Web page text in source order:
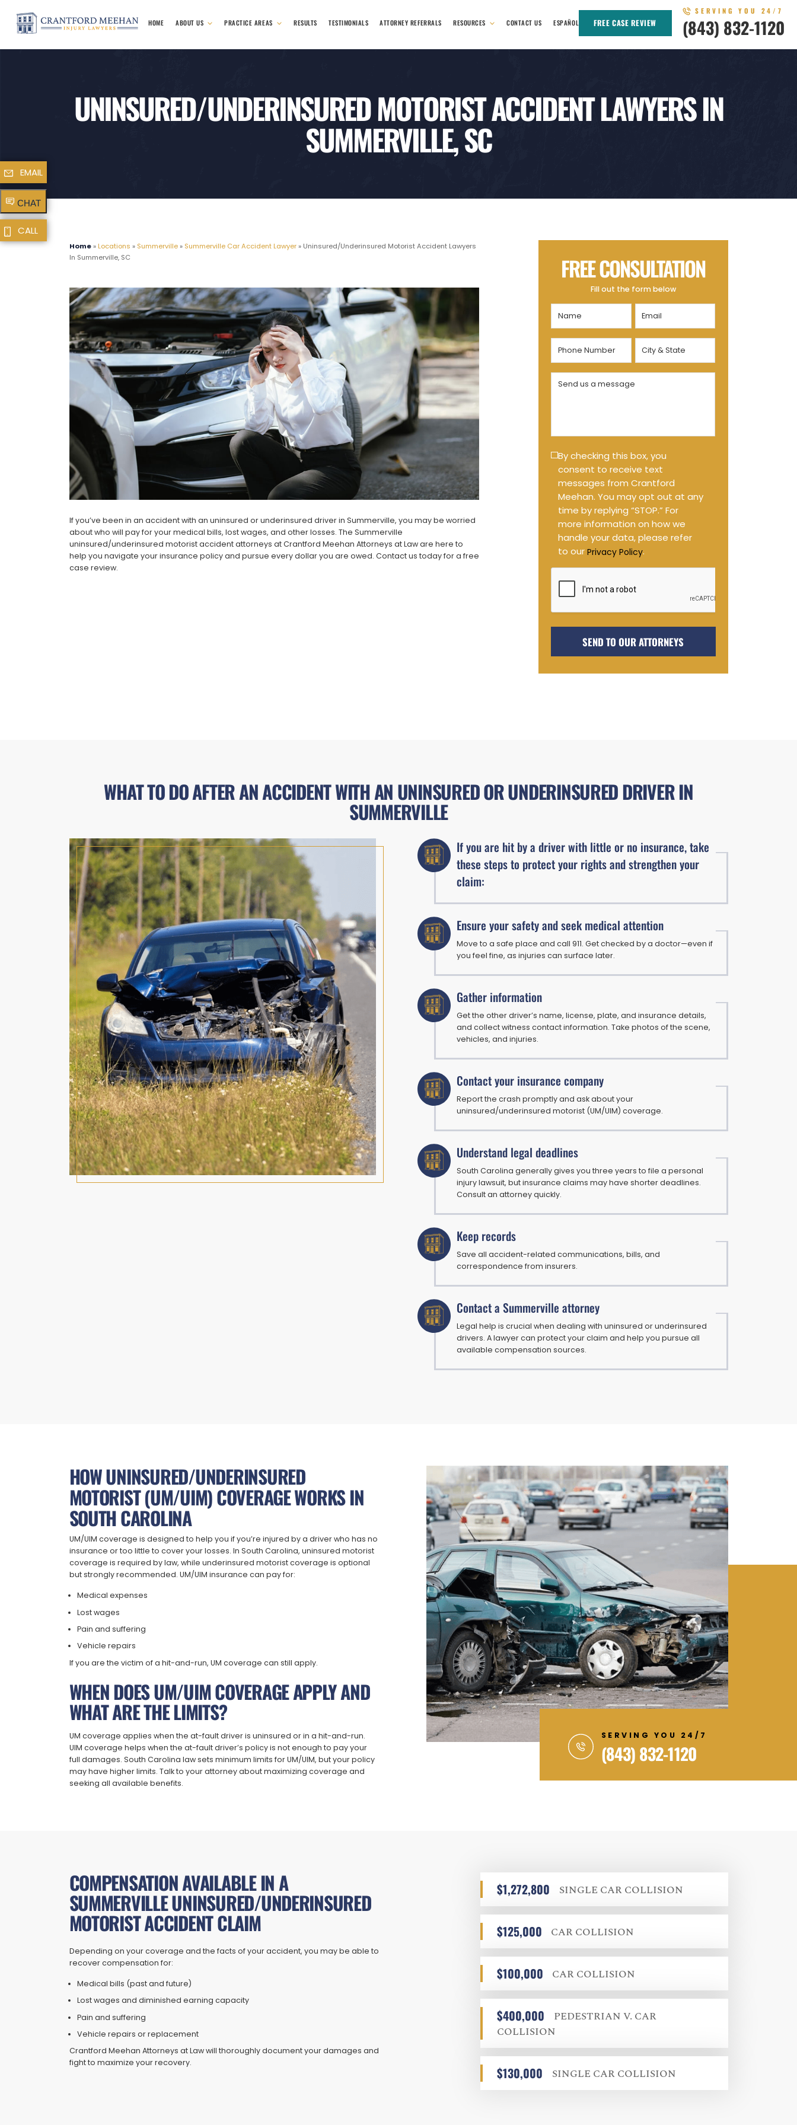
HOME ABOUT US PRACTICE AREAS RESULTS TESTIMONIALS ATTORNEY REFERRALS RESOURCES CONTACT US ESPAÑOL FREE CASE REVIEW
SERVING YOU 24/7
(843) 832-1120
UNINSURED/UNDERINSURED MOTORIST ACCIDENT LAWYERS IN
SUMMERVILLE, SC
Home » Locations » Summerville » Summerville Car Accident Lawyer »Uninsured/Underinsured Motorist Accident Lawyers
In Summerville, SC
If you’ve been in an accident with an uninsured or underinsured driver in Summerville, you may be worried
about who will pay for your medical bills, lost wages, and other losses. The Summerville
uninsured/underinsured motorist accident attorneys at Crantford Meehan Attorneys at Law are here to
help you navigate your insurance policy and pursue every dollar you are owed. Contact us today for a free
case review.
FREE CONSULTATION
Fill out the form below
Name
(Required)
Email
(Required)
Phone
Number
(Required)
City
&
State
Send
(Required)
Text
Message
Opt-
in
By checking this box, you
consent to receive text
messages from Crantford
Meehan. You may opt out at any
time by replying “STOP.” For
more information on how we
handle your data, please refer
to our Privacy Policy.
WHAT TO DO AFTER AN ACCIDENT WITH AN UNINSURED OR UNDERINSURED DRIVER IN
SUMMERVILLE
If you are hit by a driver with little or no insurance, take
these steps to protect your rights and strengthen your
claim:
Ensure your safety and seek medical attention
Move to a safe place and call 911. Get checked by a doctor—even if
you feel fine, as injuries can surface later.
Gather information
Get the other driver’s name, license, plate, and insurance details,
and collect witness contact information. Take photos of the scene,
vehicles, and injuries.
Contact your insurance company
Report the crash promptly and ask about your
uninsured/underinsured motorist (UM/UIM) coverage.
Understand legal deadlines
South Carolina generally gives you three years to file a personal
injury lawsuit, but insurance claims may have shorter deadlines.
Consult an attorney quickly.
Keep records
Save all accident-related communications, bills, and
correspondence from insurers.
Contact a Summerville attorney
Legal help is crucial when dealing with uninsured or underinsured
drivers. A lawyer can protect your claim and help you pursue all
available compensation sources.
HOW UNINSURED/UNDERINSURED
MOTORIST (UM/UIM) COVERAGE WORKS IN
SOUTH CAROLINA
UM/UIM coverage is designed to help you if you’re injured by a driver who has no
insurance or too little to cover your losses. In South Carolina, uninsured motorist
coverage is required by law, while underinsured motorist coverage is optional
but strongly recommended. UM/UIM insurance can pay for:
Medical expenses
Lost wages
Pain and suffering
Vehicle repairs
If you are the victim of a hit-and-run, UM coverage can still apply.
WHEN DOES UM/UIM COVERAGE APPLY AND
WHAT ARE THE LIMITS?
UM coverage applies when the at-fault driver is uninsured or in a hit-and-run.
UIM coverage helps when the at-fault driver’s policy is not enough to pay your
full damages. South Carolina law sets minimum limits for UM/UIM, but your policy
may have higher limits. Talk to your attorney about maximizing coverage and
seeking all available benefits.
SERVING YOU 24/7
(843) 832-1120
COMPENSATION AVAILABLE IN A
SUMMERVILLE UNINSURED/UNDERINSURED
MOTORIST ACCIDENT CLAIM
Depending on your coverage and the facts of your accident, you may be able to
recover compensation for:
Medical bills (past and future)
Lost wages and diminished earning capacity
Pain and suffering
Vehicle repairs or replacement
Crantford Meehan Attorneys at Law will thoroughly document your damages and
fight to maximize your recovery.
$1,272,800 SINGLE CAR COLLISION
$125,000 CAR COLLISION
$100,000 CAR COLLISION
$400,000
PEDESTRIAN V. CAR
COLLISION
$130,000 SINGLE CAR COLLISION
EMAIL
CHAT
CALL